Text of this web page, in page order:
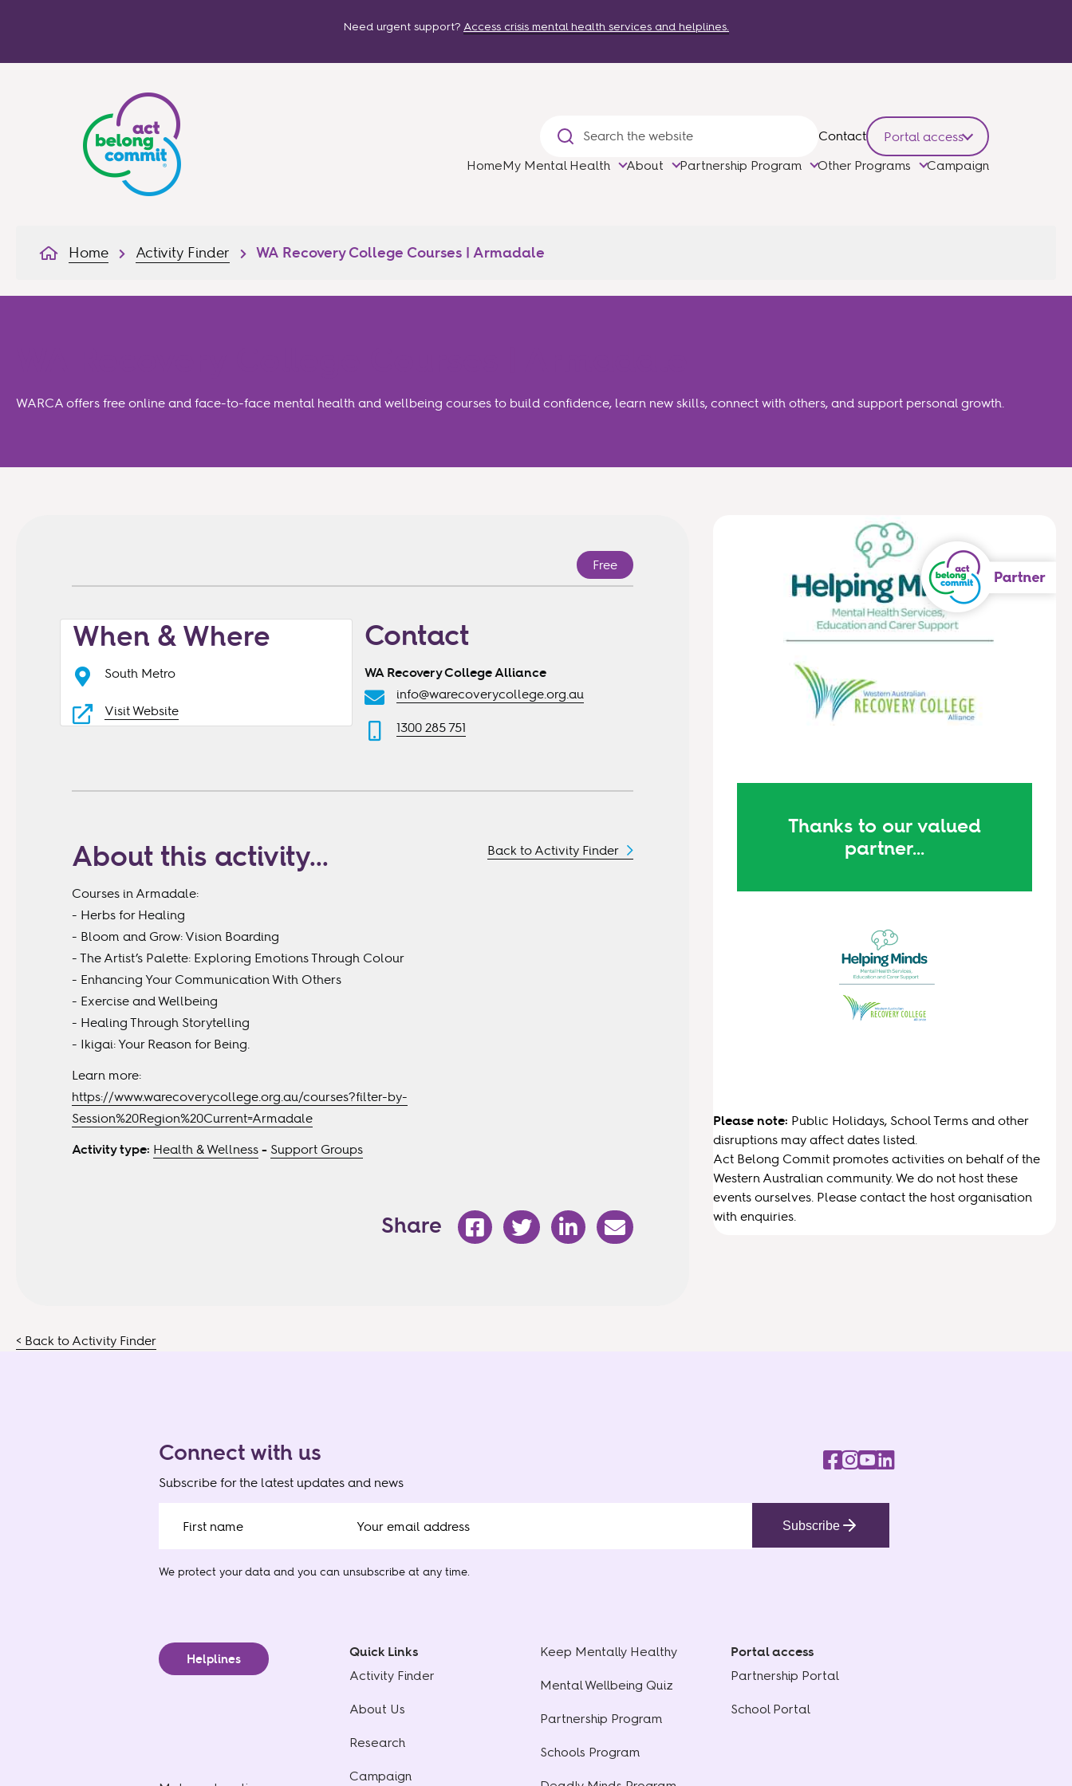
Need urgent support? Access crisis mental health services and helplines.
Contact Portal access
HomeMy Mental Health About Partnership Program Other Programs Campaign
Home Activity Finder WA Recovery College Courses | Armadale
WARCA offers free online and face-to-face mental health and wellbeing courses to build confidence, learn new skills, connect with others, and support personal growth.
Free
When & Where
South Metro
Visit Website
Contact
WA Recovery College Alliance
info@warecoverycollege.org.au
1300 285 751
Back to Activity Finder
About this activity...
Courses in Armadale:
- Herbs for Healing
- Bloom and Grow: Vision Boarding
- The Artist’s Palette: Exploring Emotions Through Colour
- Enhancing Your Communication With Others
- Exercise and Wellbeing
- Healing Through Storytelling
- Ikigai: Your Reason for Being.
Learn more:
https://www.warecoverycollege.org.au/courses?filter-by-
Session%20Region%20Current=Armadale
Activity type: Health & Wellness- Support Groups
Share
< Back to Activity Finder
Thanks to our valued
partner...
Please note: Public Holidays, School Terms and other
disruptions may affect dates listed.
Act Belong Commit promotes activities on behalf of the
Western Australian community. We do not host these
events ourselves. Please contact the host organisation
with enquiries.
Connect with us
Subscribe for the latest updates and news
Subscribe
We protect your dataand you can unsubscribe at any time.
Helplines Quick Links
Activity Finder
About Us
Research
Campaign
Keep Mentally Healthy
Mental Wellbeing Quiz
Partnership Program
Schools Program
Portal access
Partnership Portal
School Portal